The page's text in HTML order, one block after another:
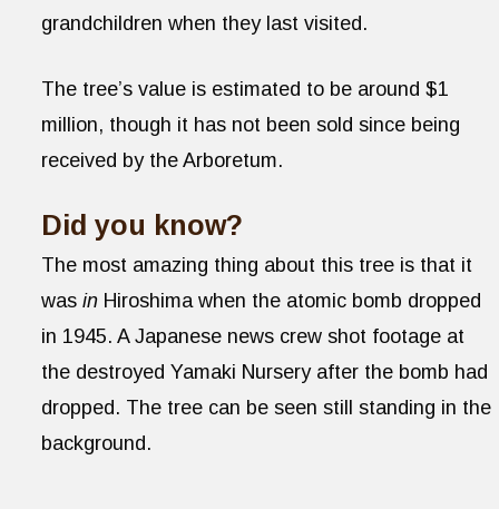
grandchildren when they last visited.
The tree’s value is estimated to be around $1
million, though it has not been sold since being
received by the Arboretum.
Did you know?
The most amazing thing about this tree is that it
was in Hiroshima when the atomic bomb dropped
in 1945. A Japanese news crew shot footage at
the destroyed Yamaki Nursery after the bomb had
dropped. The tree can be seen still standing in the
background.